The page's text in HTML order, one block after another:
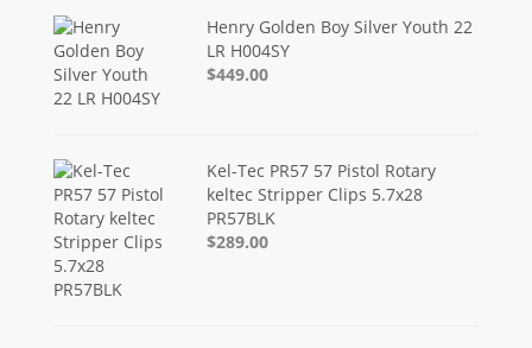
Henry Golden Boy Silver Youth 22
LR H004SY
$449.00
Kel-Tec PR57 57 Pistol Rotary
keltec Stripper Clips 5.7x28
PR57BLK
$289.00